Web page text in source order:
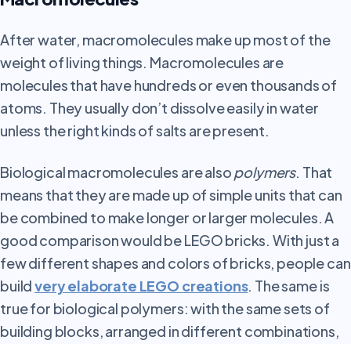
Afterwater, macromolecules make up most of the
weight of living things. Macromolecules are
molecules that have hundreds or even thousands of
atoms. They usually don’t dissolve easily in water
unless the right kinds of salts are present.
Biological macromolecules are alsopolymers. That
means that they are made up of simple units that can
be combined to make longer or larger molecules. A
good comparison would be LEGO bricks. With just a
few different shapes and colors of bricks, people can
buildvery elaborate LEGO creations. The same is
true for biological polymers: with the same sets of
building blocks, arranged in different combinations,